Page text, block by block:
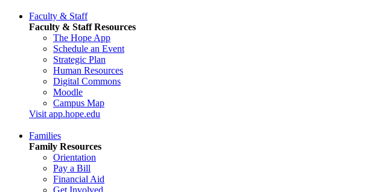
Faculty & Staff
Faculty & Staff Resources
The Hope App
Schedule an Event
Strategic Plan
Human Resources
Digital Commons
Moodle
Campus Map
Visit app.hope.edu
Families
Family Resources
Orientation
Pay a Bill
Financial Aid
Get Involved